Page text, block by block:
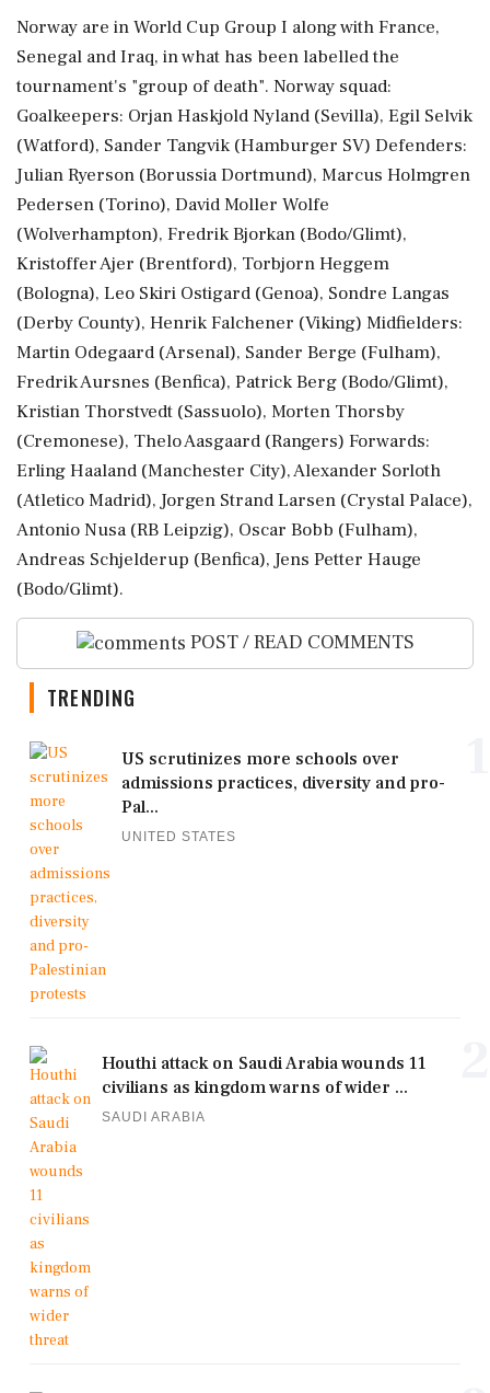
Norway are in World Cup Group I along with France,
Senegal and Iraq, in what has been labelled the
tournament's "group of death". Norway squad:
Goalkeepers: Orjan Haskjold Nyland (Sevilla), Egil Selvik
(Watford), Sander Tangvik (Hamburger ⁠SV) Defenders:
Julian Ryerson (Borussia Dortmund), Marcus Holmgren
Pedersen (Torino), David Moller Wolfe
(Wolverhampton), Fredrik Bjorkan (Bodo/Glimt),
Kristoffer Ajer (Brentford), Torbjorn Heggem
(Bologna), Leo Skiri ⁠Ostigard (Genoa), Sondre Langas
(Derby County), Henrik ⁠Falchener (Viking) Midfielders:
Martin Odegaard (Arsenal), Sander Berge (Fulham),
Fredrik Aursnes (Benfica), Patrick Berg (Bodo/Glimt),
Kristian Thorstvedt (Sassuolo), Morten Thorsby
(Cremonese), Thelo Aasgaard (Rangers) Forwards:
Erling Haaland (Manchester City), Alexander Sorloth
(Atletico Madrid), Jorgen Strand Larsen (Crystal Palace),
Antonio ‌Nusa (RB Leipzig), Oscar ‌Bobb (Fulham),
Andreas Schjelderup (Benfica), Jens Petter Hauge
(Bodo/Glimt).
POST / READ COMMENTS
TRENDING
US scrutinizes more schools over
admissions practices, diversity and pro-
Pal...
UNITED STATES
Houthi attack on Saudi Arabia wounds 11
civilians as kingdom warns of wider ...
SAUDI ARABIA